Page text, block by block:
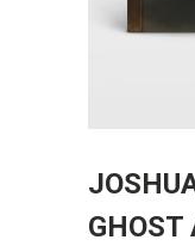
GHOST